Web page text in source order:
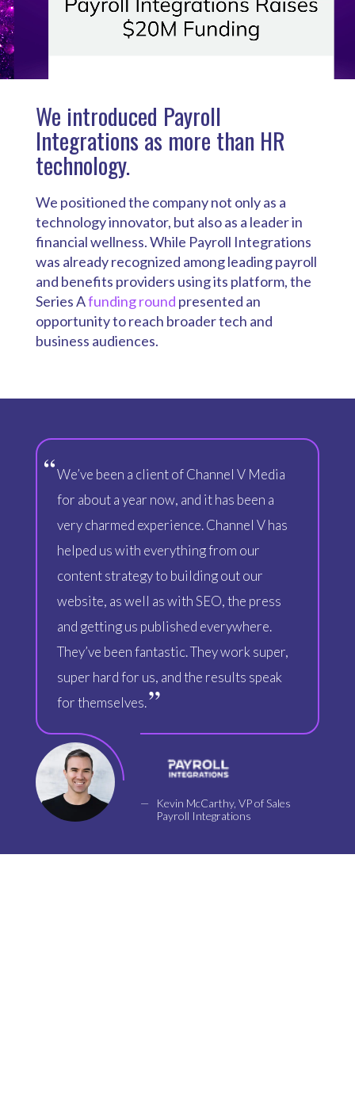
We introduced Payroll
Integrations as more than HR
technology.
We positioned the company not only as a
technology innovator, but also as a leader in
financial wellness. While Payroll Integrations
was already recognized among leading payroll
and benefits providers using its platform, the
Series Afunding round presented an
opportunity to reach broader tech and
business audiences.
We’ve been a client of Channel V Media
for about a year now, and it has been a
very charmed experience. Channel V has
helped us with everything from our
content strategy to building out our
website, as well as with SEO, the press
and getting us published everywhere.
They’ve been fantastic. They work super,
super hard for us, and the results speak
for themselves.
Kevin McCarthy, VP of Sales
Payroll Integrations